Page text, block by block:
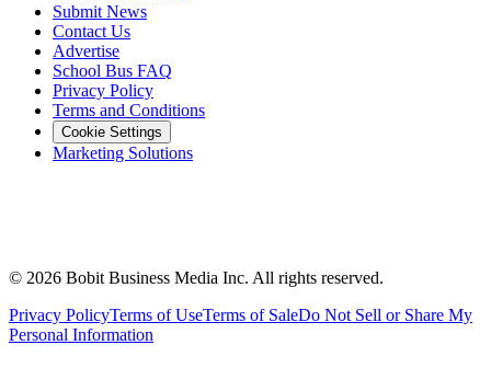
Submit News
Contact Us
Advertise
School Bus FAQ
Privacy Policy
Terms and Conditions
Cookie Settings
Marketing Solutions
© 2026 Bobit Business Media Inc. All rights reserved.
Privacy PolicyTerms of UseTerms of SaleDo Not Sell or Share My
Personal Information